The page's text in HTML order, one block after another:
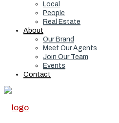
Local
People
Real Estate
About
Our Brand
Meet Our Agents
Join Our Team
Events
Contact